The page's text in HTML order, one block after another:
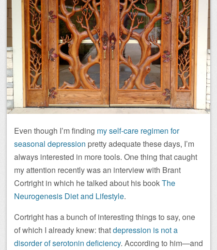
Even though I’m finding my self-care regimen for
seasonal depression pretty adequate these days, I’m
always interested in more tools. One thing that caught
my attention recently was an interview with Brant
Cortright in which he talked about his bookThe
Neurogenesis Diet and Lifestyle.
Cortright has a bunch of interesting things to say, one
of which I already knew: thatdepression is not a
disorder of serotonin deficiency. According to him—and